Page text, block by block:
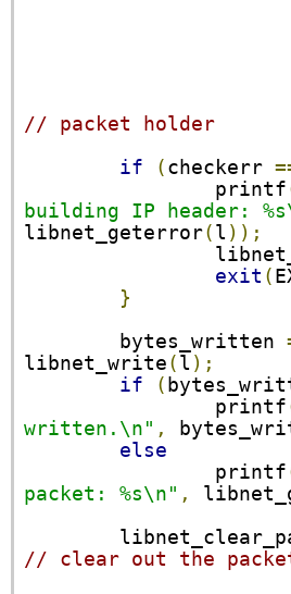
// packet holder
if
( checkerr
                printf
building IP header:
libnet_geterror( l ));
exit (
}
        bytes_written
libnet_write ( l );
if
(
                printf
written.\n" ,
else
                printf
packet: %s\n" ,
// clear out the